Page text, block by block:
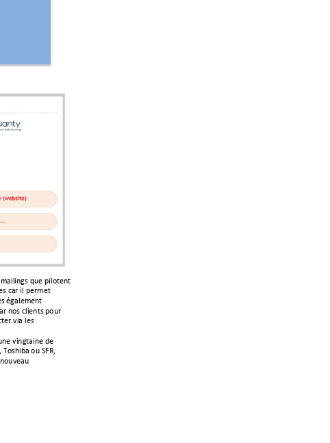
(1/!
+,!3)!?(,'(/!
!
)3(1/&!?$%,!
(,!=3+!)(&!
+31(!6(!